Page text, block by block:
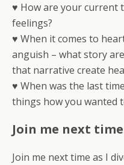
♥ How are your current
feelings?
♥ When it comes to
anguish – what story
that narrative create
♥ When was the last
things how you wanted
Join me next
Join me next time as I